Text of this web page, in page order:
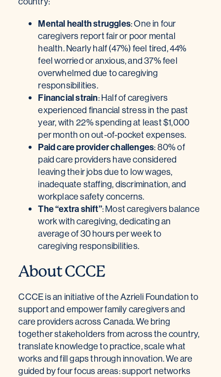
Mental health struggles: One in four
caregivers report fair or poor mental
health. Nearly half (47%) feel tired, 44%
feel worried or anxious, and 37% feel
overwhelmed due to caregiving
responsibilities.
Financial strain: Half of caregivers
experienced financial stress in the past
year, with 22% spending at least $1,000
per month on out-of-pocket expenses.
Paid care provider challenges: 80% of
paid care providers have considered
leaving their jobs due to low wages,
inadequate staffing, discrimination, and
workplace safety concerns.
The “extra shift”: Most caregivers balance
work with caregiving, dedicating an
average of 30 hours per week to
caregiving responsibilities.
About CCCE
CCCE is an initiative of the Azrieli Foundation to
support and empower family caregivers and
care providers across Canada. We bring
together stakeholders from across the country,
translate knowledge to practice, scale what
works and fill gaps through innovation. We are
guided by four focus areas: support networks